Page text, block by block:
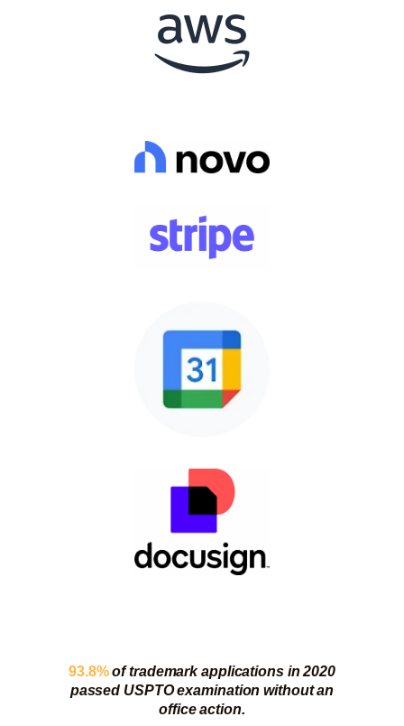
93.8% of trademark applications in 2020
passed USPTO examination without an
office action.